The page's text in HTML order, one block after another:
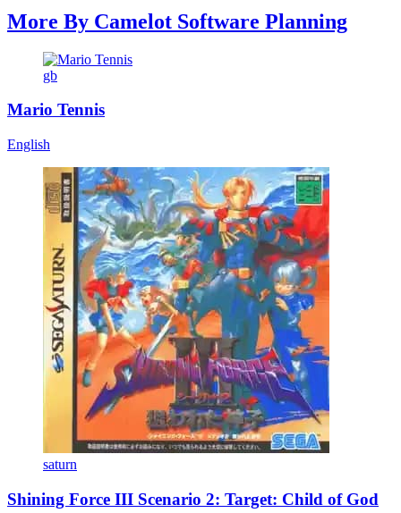
More By Camelot Software Planning
gb
Mario Tennis
English
saturn
Shining Force III Scenario 2: Target: Child of God